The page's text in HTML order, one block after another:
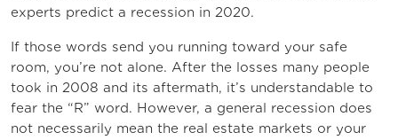
experts predict a recession in 2020.
If those words send you running toward your safe
room, you’re not alone. After the losses many people
took in 2008 and its aftermath, it’s understandable to
fear the “R” word. However, a general recession does
not necessarily mean the real estate markets or your